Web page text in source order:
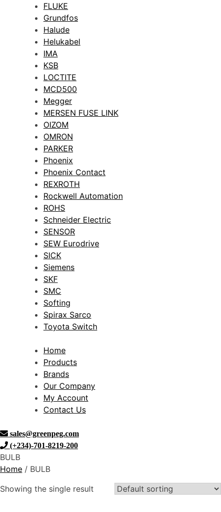
FLUKE
Grundfos
Halude
Helukabel
IMA
KSB
LOCTITE
MCD500
Megger
MERSEN FUSE LINK
OIZOM
OMRON
PARKER
Phoenix
Phoenix Contact
REXROTH
Rockwell Automation
ROHS
Schneider Electric
SENSOR
SEW Eurodrive
SICK
Siemens
SKF
SMC
Softing
Spirax Sarco
Toyota Switch
Home
Products
Brands
Our Company
My Account
Contact Us
sales@greenpeg.com
(+234)-701-8219-200
BULB
Home / BULB
Showing the single result